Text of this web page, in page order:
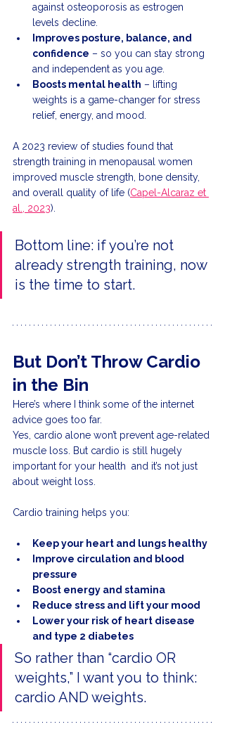
against osteoporosis as estrogen
levels decline.
Improves posture, balance, and
confidence – so you can stay strong
and independent as you age.
Boosts mental health – lifting
weights is a game-changer for stress
relief, energy, and mood.
A 2023 review of studies found that
strength training in menopausal women
improved muscle strength, bone density,
and overall quality of life (Capel-Alcaraz et
al., 2023).
Bottom line: if you’re not
already strength training, now
is the time to start.
But Don’t Throw Cardio
in the Bin
Here’s where I think some of the internet
advice goes too far.
Yes, cardio alone won’t prevent age-related
muscle loss. But cardio is still hugely
important for your health  and it’s not just
about weight loss.
Cardio training helps you:
Keep your heart and lungs healthy
Improve circulation and blood
pressure
Boost energy and stamina
Reduce stress and lift your mood
Lower your risk of heart disease
and type 2 diabetes
So rather than “cardio OR
weights,” I want you to think:
cardio AND weights.